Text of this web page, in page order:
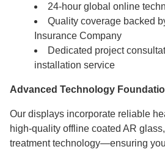
24-hour global online
Quality coverage backed
Insurance Company
Dedicated project
installation service
Advanced Technology
Our displays incorporate reliable
high-quality offline coated AR
treatment technology—ensuring